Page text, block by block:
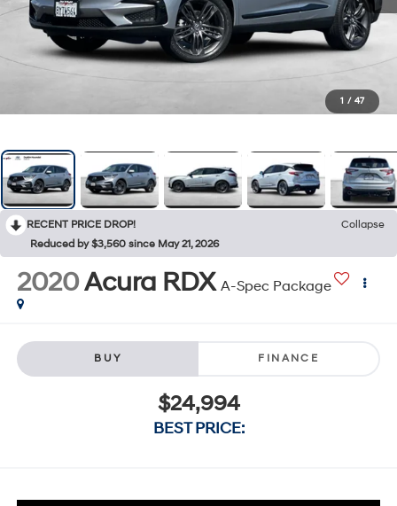
1 / 47
RECENT PRICE DROP!
Collapse
Reduced by $3,560 since May 21, 2026
2020Acura RDX A-Spec Package
BUY FINANCE
$24,994
BEST PRICE: